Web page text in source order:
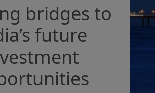
bridges to
future